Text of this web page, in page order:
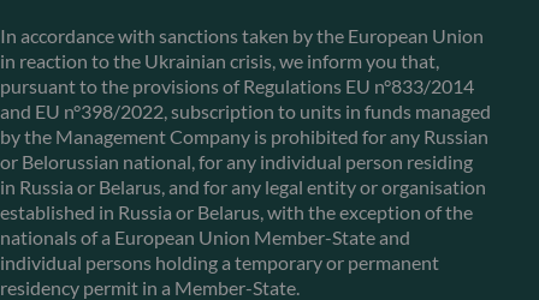
In accordance with sanctions taken by the European Union
in reaction to the Ukrainian crisis, we inform you that,
pursuant to the provisions of Regulations EU n°833/2014
and EU n°398/2022, subscription to units in funds managed
by the Management Company is prohibited for any Russian
or Belorussian national, for any individual person residing
in Russia or Belarus, and for any legal entity or organisation
established in Russia or Belarus, with the exception of the
nationals of a European Union Member-State and
individual persons holding a temporary or permanent
residency permit in a Member-State.